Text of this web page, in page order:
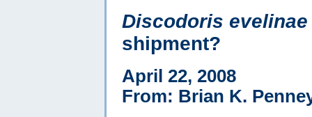
Discodoris evelinae
shipment?
April 22, 2008
From: Brian K.